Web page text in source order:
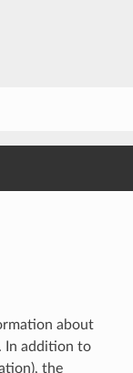
about
In addition to
the